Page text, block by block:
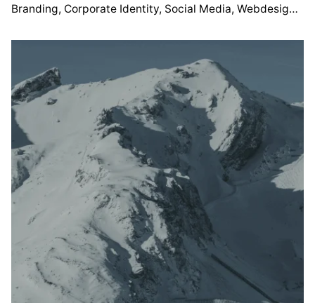
Branding Corporate Identity Social Media Webdesign